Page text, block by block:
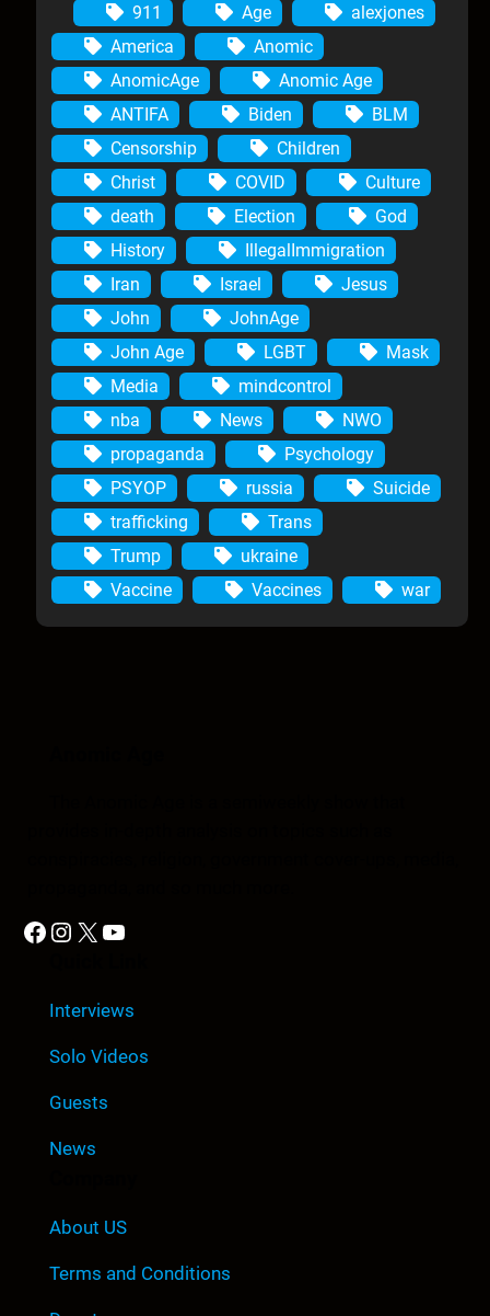
911 Age
alexjones
America
Anomic
AnomicAge
Anomic Age
ANTIFA
Biden
BLM
Censorship
Children
Christ
COVID
Culture
death
Election
God
History
IllegalImmigration
Iran
Israel
Jesus
John
JohnAge
John Age
LGBT
Mask
Media
mindcontrol
nba
News
NWO
propaganda
Psychology
PSYOP
russia
Suicide
trafficking
Trans
Trump
ukraine
Vaccine
Vaccines war
Facebook Instagram X YouTube
Interviews
Solo Videos
Guests
News
About US
Terms and Conditions